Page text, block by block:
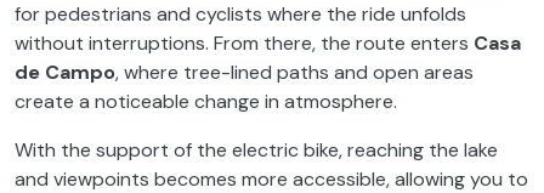
for pedestrians and cyclists where the ride unfolds
without interruptions. From there, the route enters Casa
de Campo, where tree-lined paths and open areas
create a noticeable change in atmosphere.
With the support of the electric bike, reaching the lake
and viewpoints becomes more accessible, allowing you to